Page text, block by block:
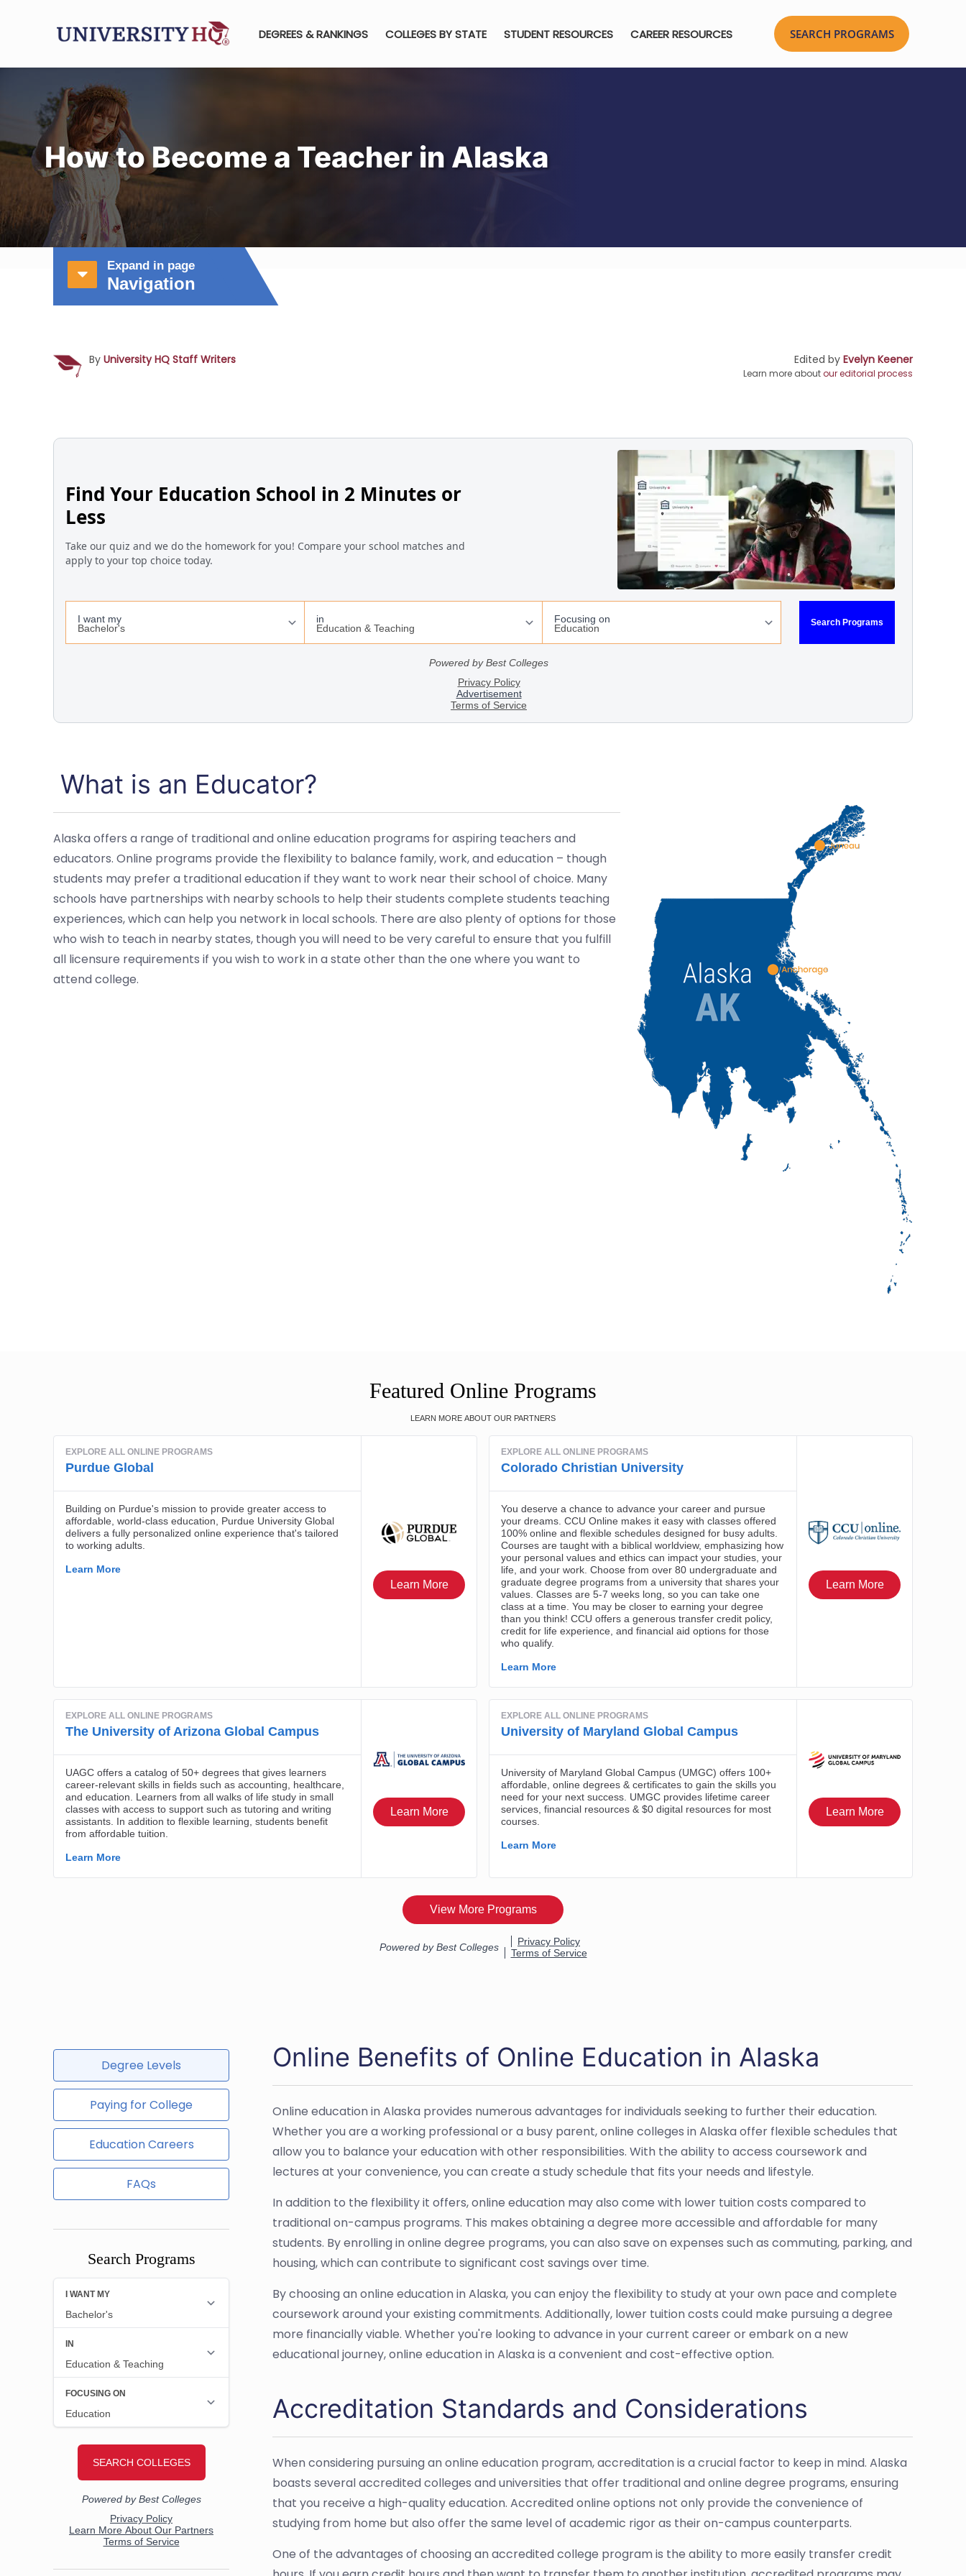
DEGREES & RANKINGS COLLEGES BY STATE STUDENT RESOURCES CAREER RESOURCES
How to Become a Teacher in Alaska
Expand in page
Navigation
By University HQ Staff Writers Edited by Evelyn Keener
Learn more aboutour editorial process
What is an Educator?
Alaska offers a range of traditional and online education programs for aspiring teachers and
educators. Online programs provide the flexibility to balance family, work, and education – though
students may prefer a traditional education if they want to work near their school of choice. Many
schools have partnerships with nearby schools to help their students complete students teaching
experiences, which can help you network in local schools. There are also plenty of options for those
who wish to teach in nearby states, though you will need to be very careful to ensure that you fulfill
all licensure requirements if you wish to work in a state other than the one where you want to
attend college.
Featured Online Programs
Degree Levels
Paying for College
Education Careers
FAQs
Search Programs
Online Benefits of Online Education in Alaska
Online education in Alaska provides numerous advantages for individuals seeking to further their education.
Whether you are a working professional or a busy parent, online colleges in Alaska offer flexible schedules that
allow you to balance your education with other responsibilities. With the ability to access coursework and
lectures at your convenience, you can create a study schedule that fits your needs and lifestyle.
In addition to the flexibility it offers, online education may also come with lower tuition costs compared to
traditional on-campus programs. This makes obtaining a degree more accessible and affordable for many
students. By enrolling in online degree programs, you can also save on expenses such as commuting, parking, and
housing, which can contribute to significant cost savings over time.
By choosing an online education in Alaska, you can enjoy the flexibility to study at your own pace and complete
coursework around your existing commitments. Additionally, lower tuition costs could make pursuing a degree
more financially viable. Whether you're looking to advance in your current career or embark on a new
educational journey, online education in Alaska is a convenient and cost-effective option.
Accreditation Standards and Considerations
When considering pursuing an online education program, accreditation is a crucial factor to keep in mind. Alaska
boasts several accredited colleges and universities that offer traditional and online degree programs, ensuring
that you receive a high-quality education. Accredited online options not only provide the convenience of
studying from home but also offer the same level of academic rigor as their on-campus counterparts.
One of the advantages of choosing an accredited college program is the ability to more easily transfer credit